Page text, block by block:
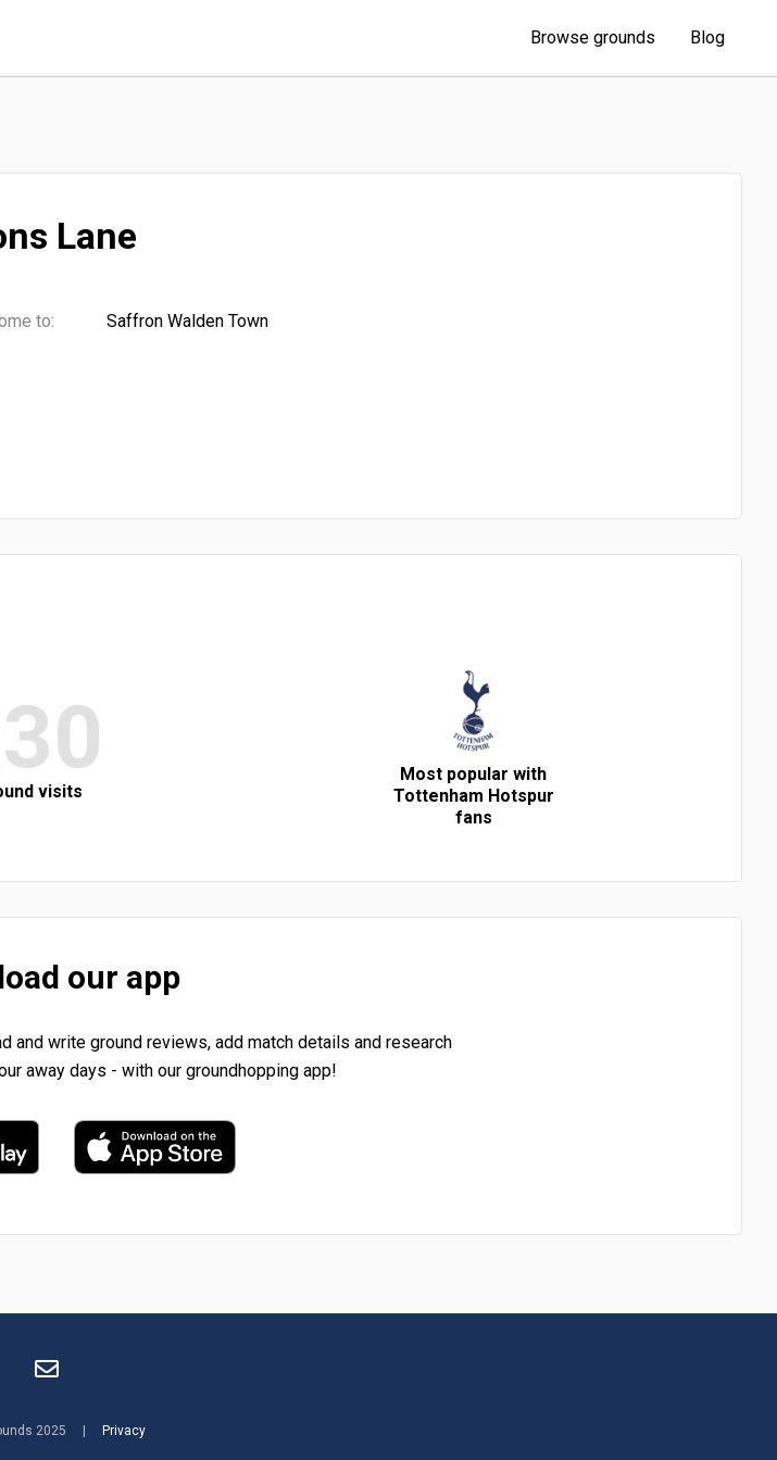
Browse grounds Blog
Lane
to: Saffron Walden Town
visits
Most popular with
Tottenham Hotspur
fans
our app
and write ground reviews, add match details and research
away days - with our groundhopping app!
2025 | Privacy